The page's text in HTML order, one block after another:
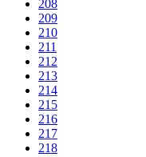
208
209
210
211
212
213
214
215
216
217
218